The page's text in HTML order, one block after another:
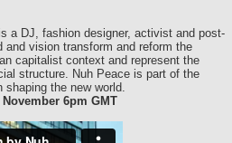
a DJ, fashion designer, activist and post-
and vision transform and reform the
capitalist context and represent the
structure. Nuh Peace is part of the
the new world.
6pm GMT